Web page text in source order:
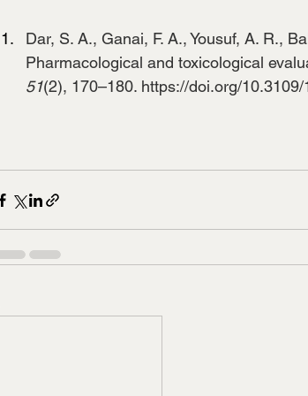
Dar, S. A., Ganai, F. A., Yousuf, A. R.,
Pharmacological and toxicological
51(2), 170–180. https://doi.org/